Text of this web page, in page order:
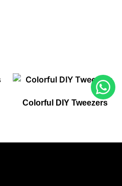
Colorful DIY Tweezers